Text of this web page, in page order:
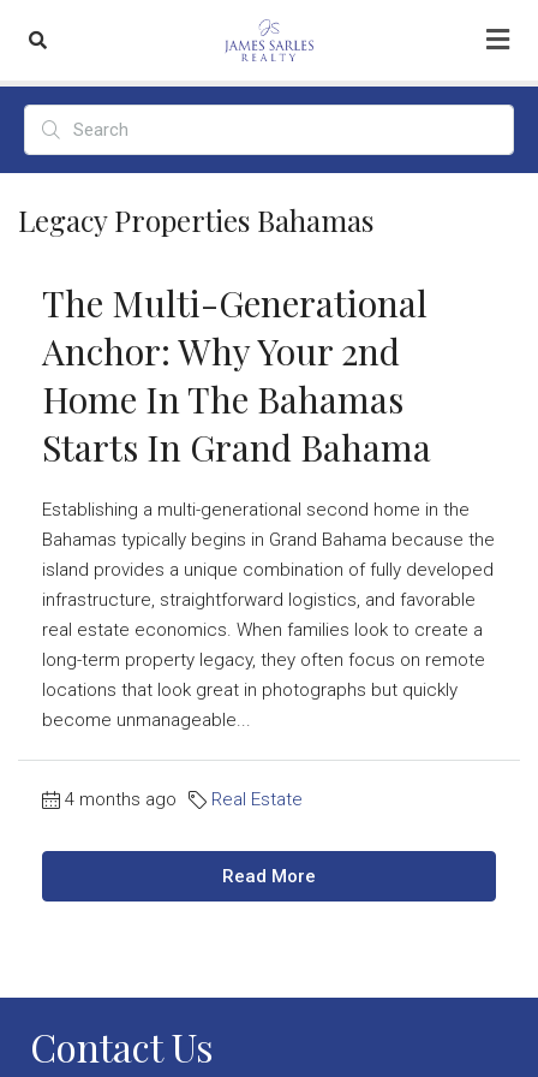
Legacy Properties Bahamas
The Multi-Generational
Anchor: Why Your 2nd
Home In The Bahamas
Starts In Grand Bahama
Establishing a multi-generational second home in the
Bahamas typically begins in Grand Bahama because the
island provides a unique combination of fully developed
infrastructure, straightforward logistics, and favorable
real estate economics. When families look to create a
long-term property legacy, they often focus on remote
locations that look great in photographs but quickly
become unmanageable...
4 months ago Real Estate
Read More
Contact Us